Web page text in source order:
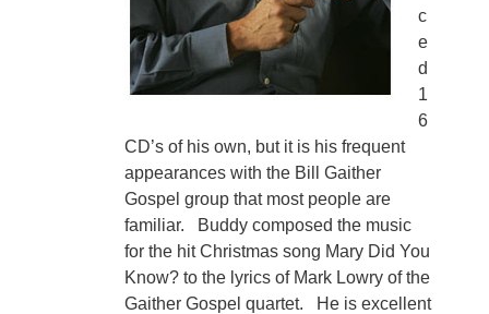
c
e
d
1
6
CD’s of his own, but it is his frequent
appearances with the Bill Gaither
Gospel group that most people are
familiar. Buddy composed the music
for the hit Christmas song Mary Did You
Know? to the lyrics of Mark Lowry of the
Gaither Gospel quartet. He is excellent